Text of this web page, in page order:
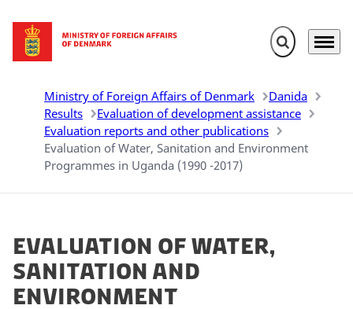
Go to frontpage Expand search
Menu
Ministry of Foreign Affairs of Denmark
Danida
Results
Evaluation of development assistance
Evaluation reports and other publications
Evaluation of Water, Sanitation and Environment
Programmes in Uganda (1990 -2017)
Evaluation of Water,
Sanitation and
Environment